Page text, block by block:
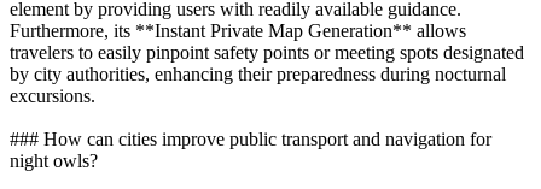
element by providing users with readily available guidance.
Furthermore, its **Instant Private Map Generation** allows
travelers to easily pinpoint safety points or meeting spots designated
by city authorities, enhancing their preparedness during nocturnal
excursions.
### How can cities improve public transport and navigation for
night owls?